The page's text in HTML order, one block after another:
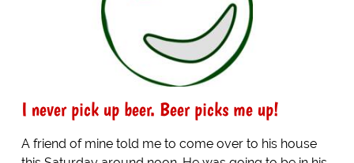
I never pick up beer. Beer picks me up!
A friend of mine told me to come over to his house